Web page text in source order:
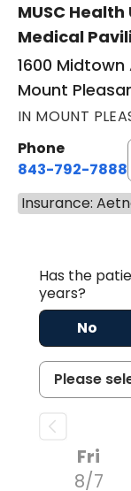
MUSC
Medical
1600 Midtown
Mount
IN MOUNT
Phone
843-792-7888
Insurance:
Has the
years?
No
Fri
8/7